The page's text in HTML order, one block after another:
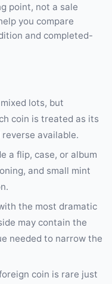
point, not a sale
you compare
and completed-
lots, but
coin is treated as its
available.
a flip, case, or album
and small mint
the most dramatic
may contain the
needed to narrow the
coin is rare just